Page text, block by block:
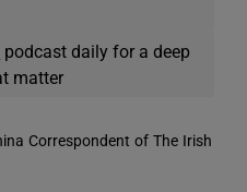
podcast daily for a deep
matter
Correspondent of The Irish